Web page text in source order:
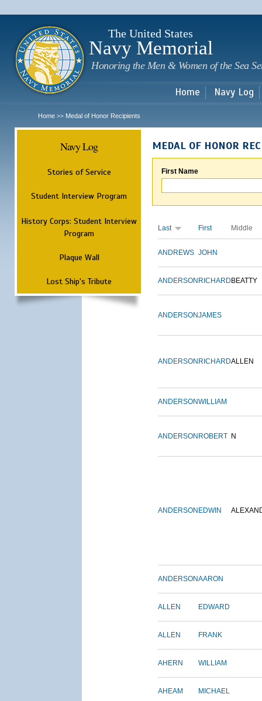
The United States
Navy Memorial
Honoring the Men & Women of the Sea
Home Navy Log
Home >> Medal of Honor Recipients
Navy Log
Stories of Service
Student Interview Program
History Corps: Student Interview
Program
Plaque Wall
Lost Ship's Tribute
MEDAL OF HONOR
First Name
Last First Middle
ANDREWS JOHN
ANDERSON RICHARD BEATTY
ANDERSONJAMES
ANDERSON RICHARDALLEN
ANDERSONWILLIAM
ANDERSON ROBERT N
ANDERSON EDWIN
ANDERSONAARON
ALLEN EDWARD
ALLEN FRANK
AHERN WILLIAM
AHEAM MICHAEL